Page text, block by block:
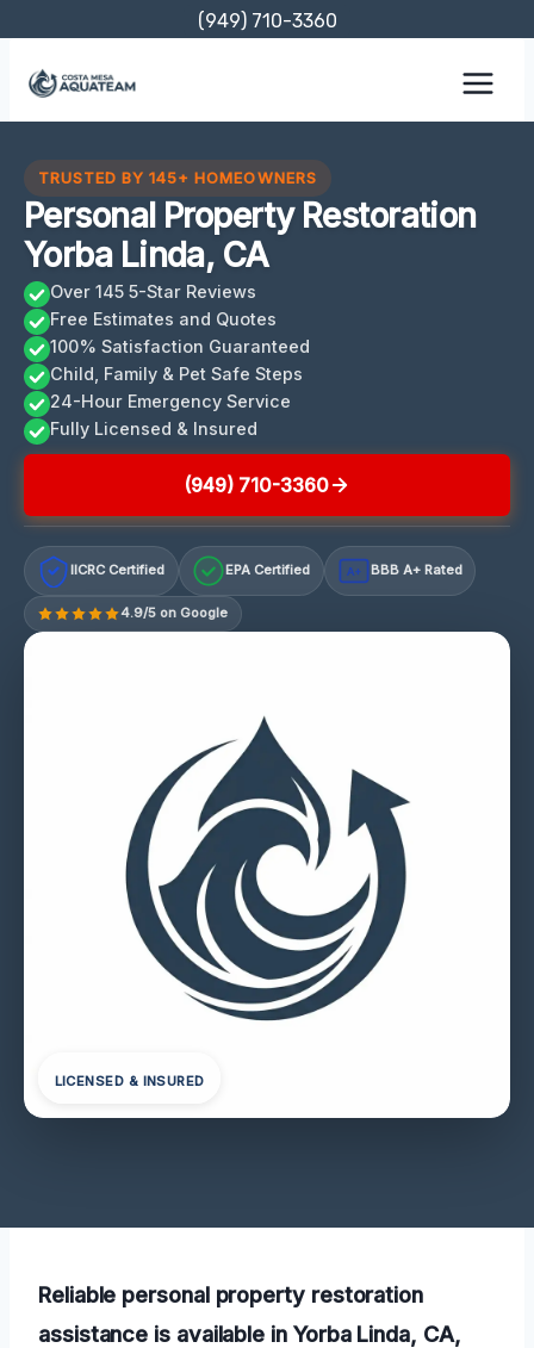
content
(949) 710-3360
TRUSTED BY 145+ HOMEOWNERS
Personal Property Restoration
Yorba Linda, CA
Over 145 5-Star Reviews
Free Estimates and Quotes
100% Satisfaction Guaranteed
Child, Family & Pet Safe Steps
24-Hour Emergency Service
Fully Licensed & Insured
(949) 710-3360
IICRC Certified EPA Certified A+ BBB A+ Rated
4.9/5 on Google
LICENSED & INSURED
Reliable personal property restoration
assistance is available in Yorba Linda, CA,